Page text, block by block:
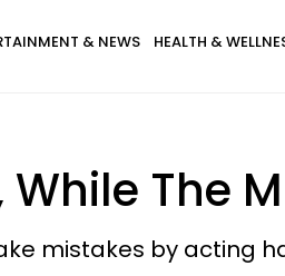
& NEWS HEALTH &
The
mistakes by acting